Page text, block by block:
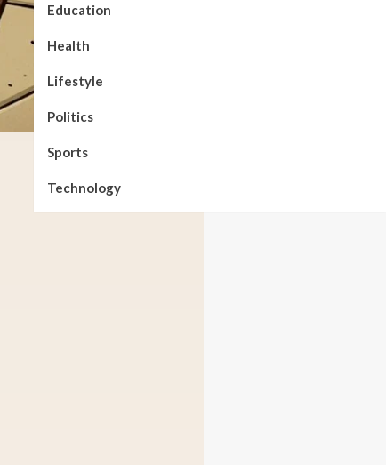
Education
Health
Lifestyle
Politics
Sports
Technology